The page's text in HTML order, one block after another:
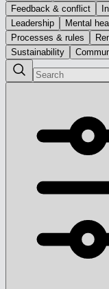
Feedback & conflict
Leadership
Mental
Processes & rules
Sustainability